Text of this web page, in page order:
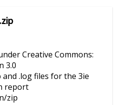
Creative Commons:
3.0
and .log files for the 3ie
report
zip